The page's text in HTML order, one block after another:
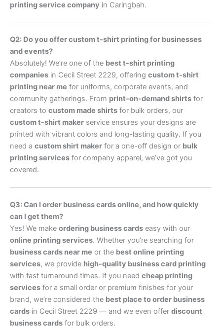
printing service company in Caringbah.
Q2: Do you offer custom t-shirt printing for businesses
and events?
Absolutely! We’re one of the best t-shirt printing
companies in Cecil Street 2229, offering custom t-shirt
printing near me for uniforms, corporate events, and
community gatherings. From print-on-demand shirts for
creators to custom made shirts for bulk orders, our
custom t-shirt maker service ensures your designs are
printed with vibrant colors and long-lasting quality. If you
need a custom shirt maker for a one-off design or bulk
printing services for company apparel, we’ve got you
covered.
Q3: Can I order business cards online, and how quickly
can I get them?
Yes! We make ordering business cards easy with our
online printing services. Whether you’re searching for
business cards near me or the best online printing
services, we provide high-quality business card printing
with fast turnaround times. If you need cheap printing
services for a small order or premium finishes for your
brand, we’re considered the best place to order business
cards in Cecil Street 2229 — and we even offer discount
business cards for bulk orders.